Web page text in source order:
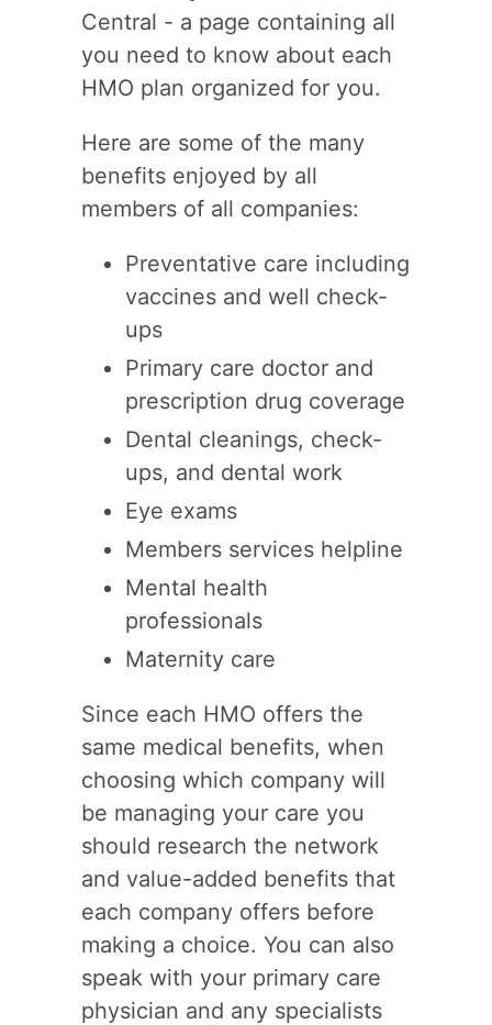
Central - a page containing all
you need to know about each
HMO plan organized for you.
Here are some of the many
benefits enjoyed by all
members of all companies:
Preventative care including
vaccines and well check-
ups
Primary care doctor and
prescription drug coverage
Dental cleanings, check-
ups, and dental work
Eye exams
Members services helpline
Mental health
professionals
Maternity care
Since each HMO offers the
same medical benefits, when
choosing which company will
be managing your care you
should research the network
and value-added benefits that
each company offers before
making a choice. You can also
speak with your primary care
physician and any specialists